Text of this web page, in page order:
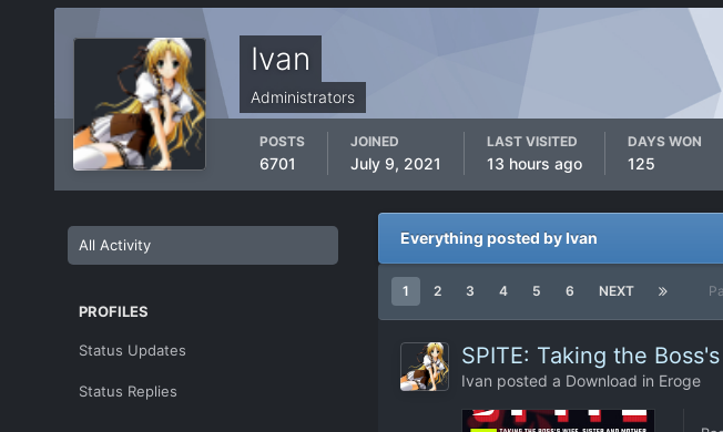
Ivan
Administrators
POSTS
6701
JOINED
July 9, 2021
LAST VISITED
13 hours ago
DAYS WON
125
All Activity
PROFILES
Status Updates
Status Replies
Everything posted by Ivan
1 2 3 4 5 6 NEXT
SPITE: Taking the
Ivan posted a Download in Eroge